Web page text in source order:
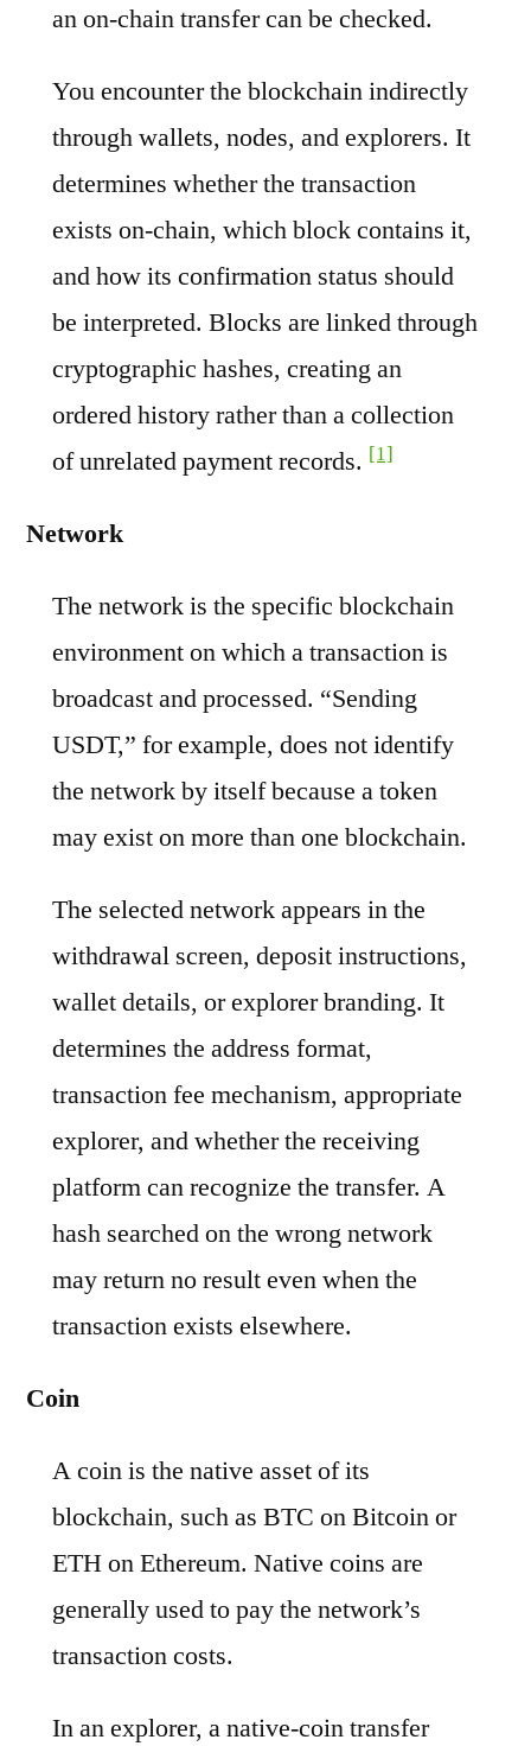
an on-chain transfer can be checked.
You encounter the blockchain indirectly
through wallets, nodes, and explorers. It
determines whether the transaction
exists on-chain, which block contains it,
and how its confirmation status should
be interpreted. Blocks are linked through
cryptographic hashes, creating an
ordered history rather than a collection
of unrelated payment records. [1]
Network
The network is the specific blockchain
environment on which a transaction is
broadcast and processed. “Sending
USDT,” for example, does not identify
the network by itself because a token
may exist on more than one blockchain.
The selected network appears in the
withdrawal screen, deposit instructions,
wallet details, or explorer branding. It
determines the address format,
transaction fee mechanism, appropriate
explorer, and whether the receiving
platform can recognize the transfer. A
hash searched on the wrong network
may return no result even when the
transaction exists elsewhere.
Coin
A coin is the native asset of its
blockchain, such as BTC on Bitcoin or
ETH on Ethereum. Native coins are
generally used to pay the network’s
transaction costs.
In an explorer, a native-coin transfer